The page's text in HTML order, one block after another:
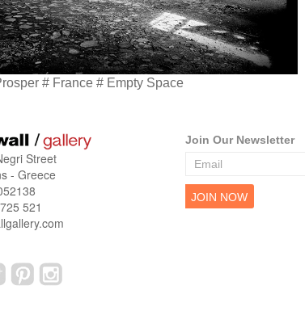
# France # Empty Space
Street
- Greece
521
Join Our Newsletter